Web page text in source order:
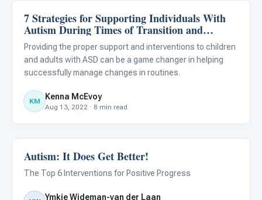
ABA & Therapy
7 Strategies for Supporting Individuals With
Autism During Times of Transition and
Change
Providing the proper support and interventions to children
and adults with ASD can be a game changer in helping
successfully manage changes in routines.
KM Kenna McEvoy
Aug 13, 2022 · 8 min read
ABA & Therapy
Autism: It Does Get Better!
The Top 6 Interventions for Positive Progress
Ymkje Wideman-van der Laan